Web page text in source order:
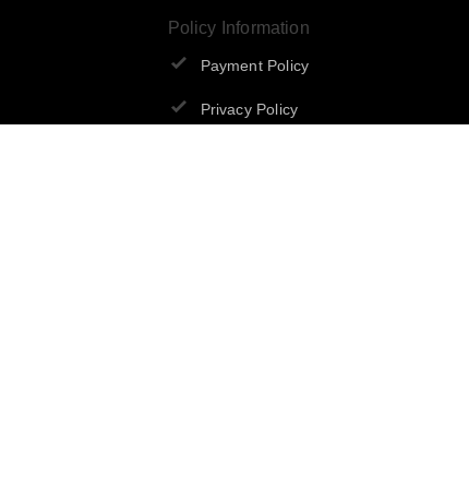
Policy Information
Payment Policy
Privacy Policy